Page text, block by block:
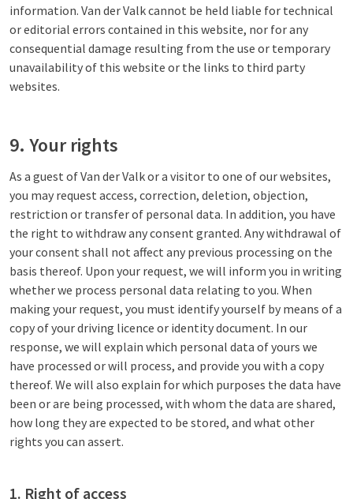
information. Van der Valk cannot be held liable for technical
or editorial errors contained in this website, nor for any
consequential damage resulting from the use or temporary
unavailability of this website or the links to third party
websites.
9. Your rights
As a guest of Van der Valk or a visitor to one of our websites,
you may request access, correction, deletion, objection,
restriction or transfer of personal data. In addition, you have
the right to withdraw any consent granted. Any withdrawal of
your consent shall not affect any previous processing on the
basis thereof. Upon your request, we will inform you in writing
whether we process personal data relating to you. When
making your request, you must identify yourself by means of a
copy of your driving licence or identity document. In our
response, we will explain which personal data of yours we
have processed or will process, and provide you with a copy
thereof. We will also explain for which purposes the data have
been or are being processed, with whom the data are shared,
how long they are expected to be stored, and what other
rights you can assert.
1. Right of access